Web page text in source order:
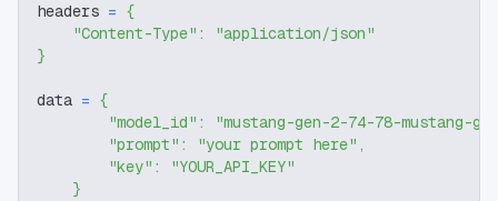
headers = {
"Content-Type" :
"application/json"
}
data = {
"model_id" :
"mustang-gen-2-74-78-mustang-
"prompt" : "your prompt here" ,
"key" :
"YOUR_API_KEY"
}